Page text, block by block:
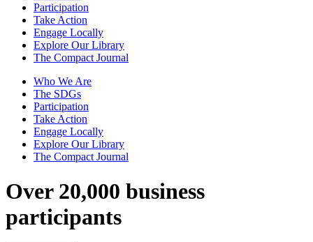
Participation
Take Action
Engage Locally
Explore Our Library
The Compact Journal
Who We Are
The SDGs
Participation
Take Action
Engage Locally
Explore Our Library
The Compact Journal
Over 20,000 business
participants